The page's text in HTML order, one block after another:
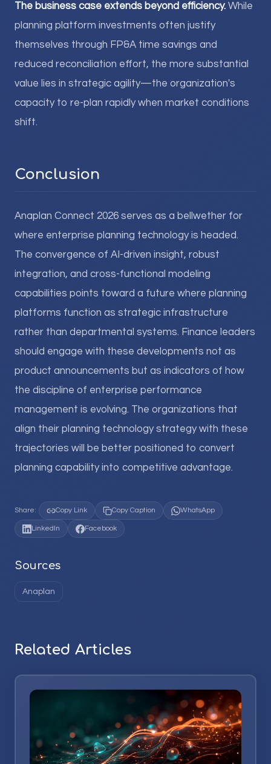
The business case extends beyond efficiency. While
planning platform investments often justify
themselves through FP&A time savings and
reduced reconciliation effort, the more substantial
value lies in strategic agility—the organization's
capacity to re-plan rapidly when market conditions
shift.
Conclusion
Anaplan Connect 2026 serves as a bellwether for
where enterprise planning technology is headed.
The convergence of AI-driven insight, robust
integration, and cross-functional modeling
capabilities points toward a future where planning
platforms function as strategic infrastructure
rather than departmental systems. Finance leaders
should engage with these developments not as
product announcements but as indicators of how
the discipline of enterprise performance
management is evolving. The organizations that
align their planning technology strategy with these
trajectories will be better positioned to convert
planning capability into competitive advantage.
Share: Copy Link Copy Caption WhatsApp
LinkedIn Facebook
Sources
Anaplan
Related Articles